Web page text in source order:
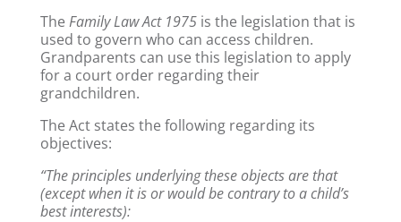
The Family Law Act 1975is the legislation that is
used to govern who can access children.
Grandparents can use this legislation to apply
for a court order regarding their
grandchildren.
The Act states the following regarding its
objectives:
“The principles underlying these objects are that
(except when it is or would be contrary to a child’s
best interests):